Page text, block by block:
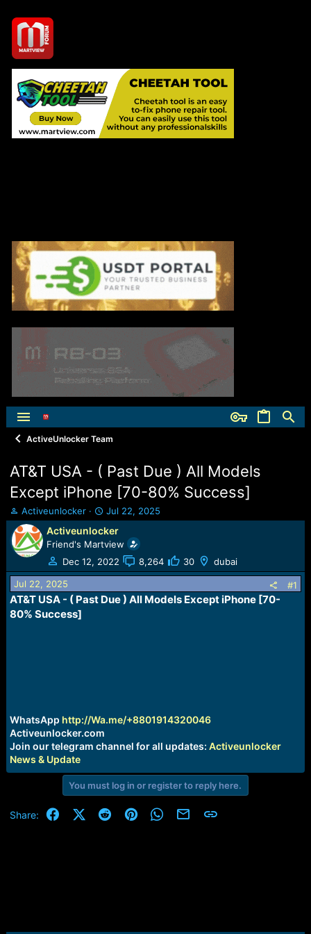
ActiveUnlocker Team
AT&T USA - ( Past Due ) All Models
Except iPhone [70-80% Success]
T
h
r
e
a
d
s
t
a
Activeunlocker
S
t
a
r
t
d
t
Jul 22, 2025
Activeunlocker
Friend's Martview
Dec 12, 2022
8,264 30 dubai
Jul 22, 2025 #1
AT&T USA - ( Past Due ) All Models Except iPhone [70-
80% Success]
WhatsApp http://Wa.me/+8801914320046
Activeunlocker.com
Join our telegram channel for all updates: Activeunlocker
News & Update
You must log in or register to reply here.
Share: FacebookX (Twitter)
RedditPinterestWhatsApp
Email Link